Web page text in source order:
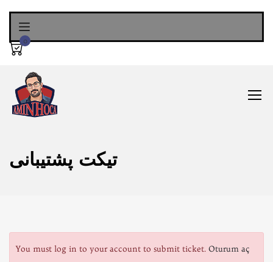
0
تیکت پشتیبانی
You must log in to your account to submit ticket. Oturum aç